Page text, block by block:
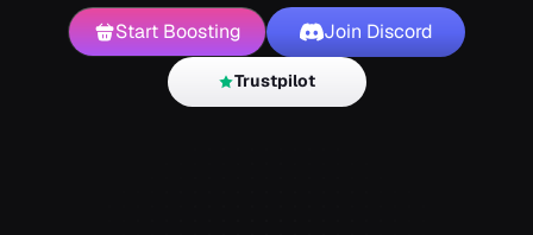
Start Boosting Join Discord
Trustpilot